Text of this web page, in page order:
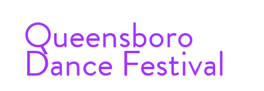
Queensboro
Dance Festival